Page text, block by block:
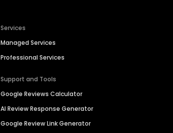
Services
Managed Services
Professional Services
Support and Tools
Google Reviews Calculator
AI Review Response Generator
Google Review Link Generator